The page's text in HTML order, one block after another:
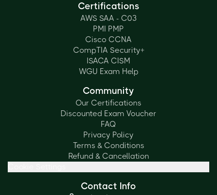
Certifications
AWS SAA - C03
PMI PMP
Cisco CCNA
CompTIA Security+
ISACA CISM
WGU Exam Help
Community
Our Certifications
Discounted Exam Voucher
FAQ
Privacy Policy
Terms & Conditions
Refund & Cancellation
Contact Info